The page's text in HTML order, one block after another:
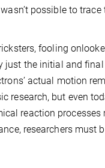
possible to
fooling
just the initial and
actual motion
research, but even
reaction processes
researchers must